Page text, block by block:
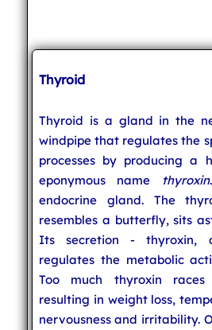
Thyroid
Thyroid is a gland in the
windpipe that regulates the
processes by producing a
eponymous name thyroxin
endocrine gland. The
resembles a butterfly, sits
Its secretion - thyroxin,
regulates the metabolic
Too much thyroxin races
resulting in weight loss,
nervousness and irritability.